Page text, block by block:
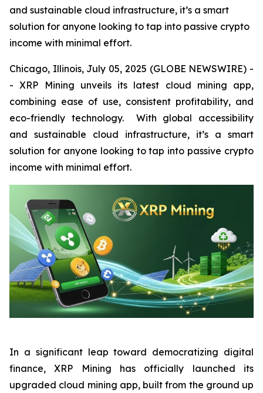
and sustainable cloud infrastructure, it’s a smart
solution for anyone looking to tap into passive crypto
income with minimal effort.
Chicago, Illinois, July 05, 2025 (GLOBE NEWSWIRE) -
- XRP Mining unveils its latest cloud mining app,
combining ease of use, consistent profitability, and
eco-friendly technology. With global accessibility
and sustainable cloud infrastructure, it’s a smart
solution for anyone looking to tap into passive crypto
income with minimal effort.
In a significant leap toward democratizing digital
finance, XRP Mining has officially launched its
upgraded cloud mining app, built from the ground up